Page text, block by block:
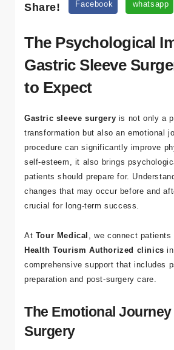
Share!
Facebook whatsapp
The Psychological
Gastric Sleeve
to Expect
Gastric sleeve surgeryis not only a
transformation but also an emotional
procedure can significantly improve
self-esteem, it also brings
patients should prepare for.
crucial for long-term success.
AtTour Medical, we connect patients
Health Tourism Authorized clinics
preparation and post-surgery care.
The Emotional Journey